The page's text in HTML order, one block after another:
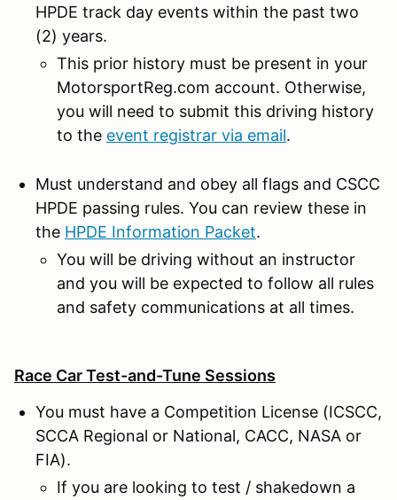
HPDE track day events within the past two
(2) years.
This prior history must be present in your
MotorsportReg.com account. Otherwise,
you will need to submit this driving history
to the event registrar via email.
Must understand and obey all flags and CSCC
HPDE passing rules. You can review these in
the HPDE Information Packet.
You will be driving without an instructor
and you will be expected to follow all rules
and safety communications at all times.
Race Car Test-and-Tune Sessions
You must have a Competition License (ICSCC,
SCCA Regional or National, CACC, NASA or
FIA).
If you are looking to test / shakedown a